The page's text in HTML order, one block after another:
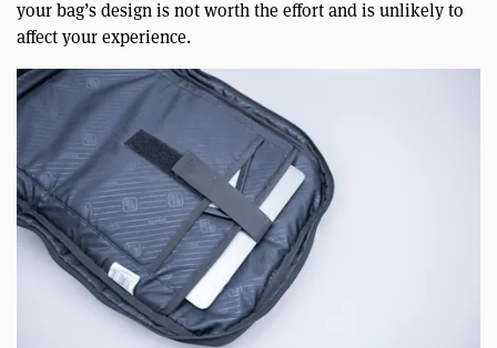
your bag’s design is not worth the effort and is unlikely to
affect your experience.